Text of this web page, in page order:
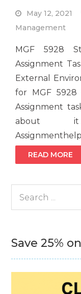
May 12, 2021
Management
MGF 5928
Assignment
External
for MGF 5928
Assignment
about it
READ MORE
Save 25%